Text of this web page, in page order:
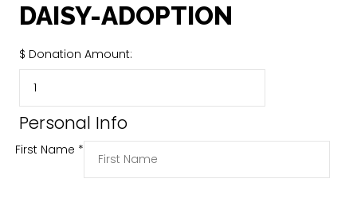
DAISY-ADOPTION
$ Donation Amount:
Personal Info
First Name *